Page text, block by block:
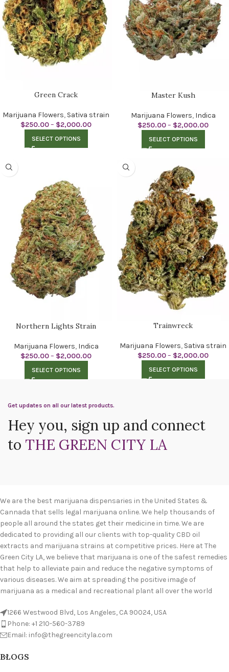
Green Crack
Marijuana Flowers, Sativa strain
$250.00– $2,000.00
SELECT OPTIONS
Master Kush
Marijuana Flowers, Indica
$250.00– $2,000.00
SELECT OPTIONS
Northern Lights Strain
Marijuana Flowers, Indica
$250.00– $2,000.00
SELECT OPTIONS
Trainwreck
Marijuana Flowers, Sativa strain
$250.00– $2,000.00
SELECT OPTIONS
Get updates on all our latest products.
Hey you, sign up and connect
to THE GREEN CITY LA
We are the best marijuana dispensaries in the United States &
Cannada that sells legal marijuana online. We help thousands of
people all around the states get their medicine in time. We are
dedicated to providing all our clients with top-quality CBD oil
extracts and marijuana strains at competitive prices. Here at The
Green City LA, we believe that marijuana is one of the safest remedies
that help to alleviate pain and reduce the negative symptoms of
various diseases. We aim at spreading the positive image of
marijuana as a medical and recreational plant all over the world
1266 Westwood Blvd, Los Angeles, CA 90024, USA
Phone: +1 210-560-3789
Email: info@thegreencityla.com
BLOGS